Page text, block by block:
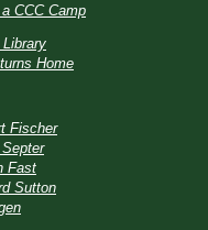
CCC Camp
Home
Fischer
Fast
Sutton